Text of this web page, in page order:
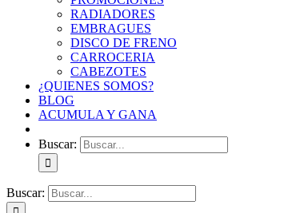
RADIADORES
EMBRAGUES
DISCO DE FRENO
CARROCERIA
CABEZOTES
¿QUIENES SOMOS?
BLOG
ACUMULA Y GANA
Buscar:
Buscar: